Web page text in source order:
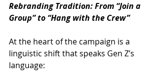
Rebranding Tradition: From “Join a
Group” to “Hang with the Crew”
At the heart of the campaign is a
linguistic shift that speaks Gen Z’s
language: